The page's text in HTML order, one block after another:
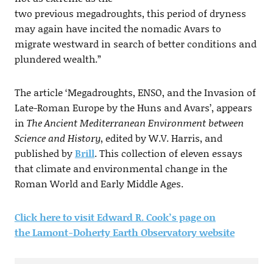
two previous megadroughts, this period of dryness
may again have incited the nomadic Avars to
migrate westward in search of better conditions and
plundered wealth.”
The article ‘Megadroughts, ENSO, and the Invasion of
Late-Roman Europe by the Huns and Avars’, appears
in The Ancient Mediterranean Environment between
Science and History, edited by W.V. Harris, and
published byBrill. This collection of eleven essays
that climate and environmental change in the
Roman World and Early Middle Ages.
Click here to visit Edward R. Cook’s page on
the Lamont-Doherty Earth Observatory website